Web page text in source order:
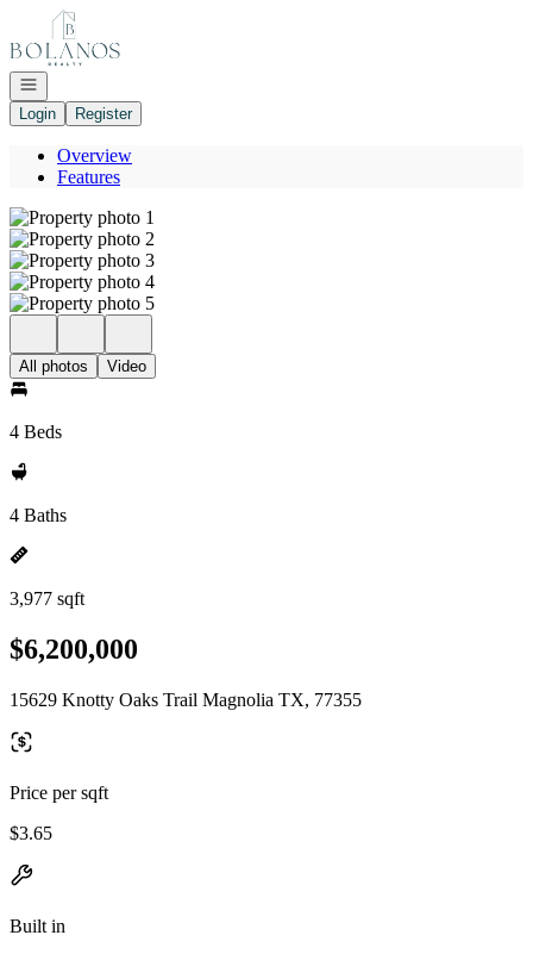
Go to: Homepage
Open navigation
Login
Register
Overview
Features
All photos Video
4 Beds
4 Baths
3,977 sqft
$6,200,000
15629 Knotty Oaks Trail Magnolia TX, 77355
Price per sqft
$3.65
Built in